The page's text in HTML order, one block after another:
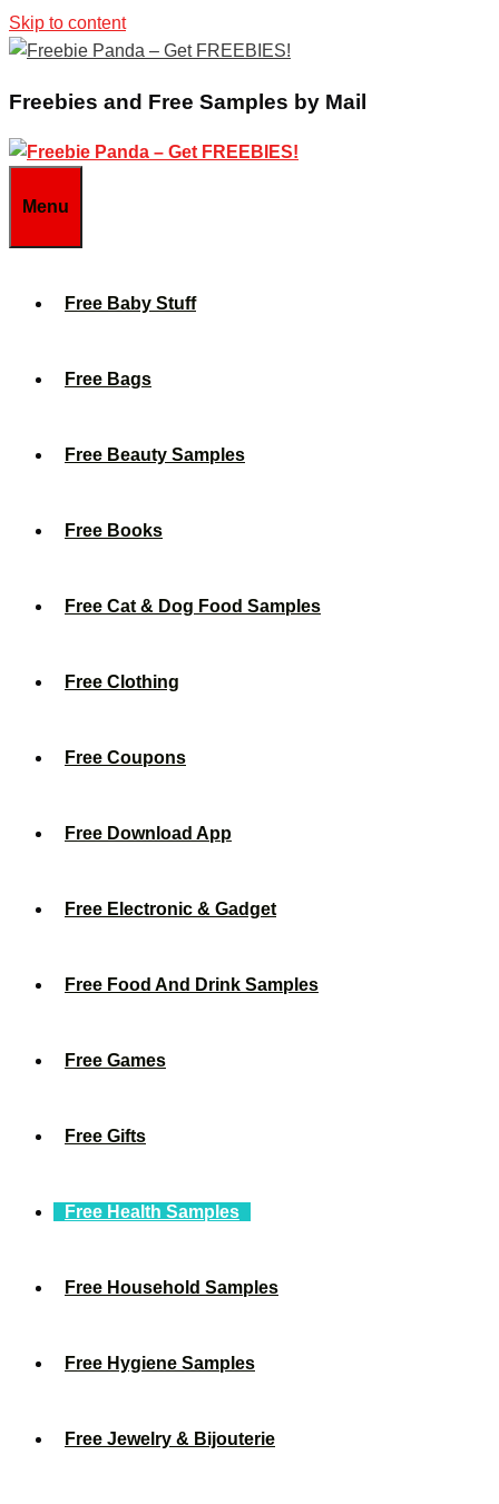
Skip to content
Freebies and Free Samples by Mail
Menu
Free Baby Stuff
Free Bags
Free Beauty Samples
Free Books
Free Cat & Dog Food Samples
Free Clothing
Free Coupons
Free Download App
Free Electronic & Gadget
Free Food And Drink Samples
Free Games
Free Gifts
Free Health Samples
Free Household Samples
Free Hygiene Samples
Free Jewelry & Bijouterie